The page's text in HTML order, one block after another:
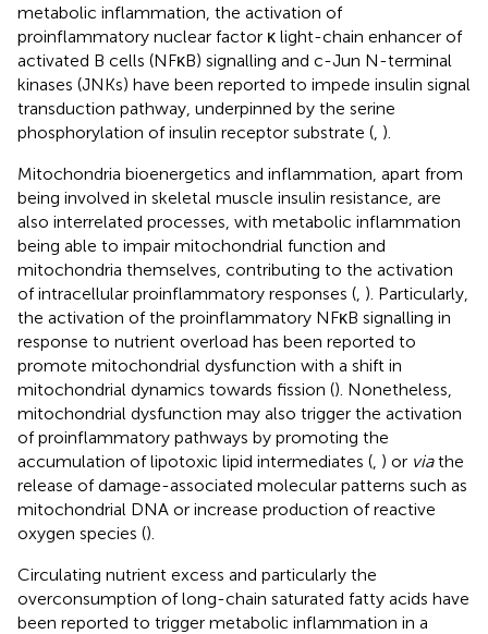
metabolic inflammation, the activation of
proinflammatory nuclear factor κ light-chain enhancer of
activated B cells (NFκB) signalling and c-Jun N-terminal
kinases (JNKs) have been reported to impede insulin signal
transduction pathway, underpinned by the serine
phosphorylation of insulin receptor substrate ( ).
Mitochondria bioenergetics and inflammation, apart from
being involved in skeletal muscle insulin resistance, are
also interrelated processes, with metabolic inflammation
being able to impair mitochondrial function and
mitochondria themselves, contributing to the activation
of intracellular proinflammatory responses ( ). Particularly,
the activation of the proinflammatory NFκB signalling in
response to nutrient overload has been reported to
promote mitochondrial dysfunction with a shift in
mitochondrial dynamics towards fission (). Nonetheless,
mitochondrial dysfunction may also trigger the activation
of proinflammatory pathways by promoting the
accumulation of lipotoxic lipid intermediates ( ) or viathe
release of damage-associated molecular patterns such as
mitochondrial DNA or increase production of reactive
oxygen species ().
Circulating nutrient excess and particularly the
overconsumption of long-chain saturated fatty acids have
been reported to trigger metabolic inflammation in a